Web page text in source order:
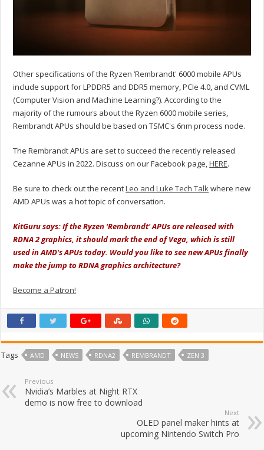
Other specifications of the Ryzen ‘Rembrandt' 6000 mobile APUs
include support for LPDDR5 and DDR5 memory, PCIe 4.0, and CVML
(Computer Vision and Machine Learning?). According to the
majority of the rumours about the Ryzen 6000 mobile series,
Rembrandt APUs should be based on TSMC's 6nm process node.
The Rembrandt APUs are set to succeed the recently released
Cezanne APUs in 2022. Discuss on our Facebook page,HERE.
Be sure to check out the recentLeo and Luke Tech Talkwhere new
AMD APUs was a hot topic of conversation.
KitGuru says: If the Ryzen ‘Rembrandt' APUs are released with
RDNA 2 graphics, it should mark the end of Vega, which is still
used in AMD's APUs today. Would you like to see new APUs finally
make the jump to RDNA graphics architecture?
Become a Patron!
Tags AMD NEWS RDNA2 REMBRANDT ZEN 3
Previous
Nvidia’s Marbles at Night RTX
demo is now free to download
Next
OLED panel maker hints at
upcoming Nintendo Switch Pro